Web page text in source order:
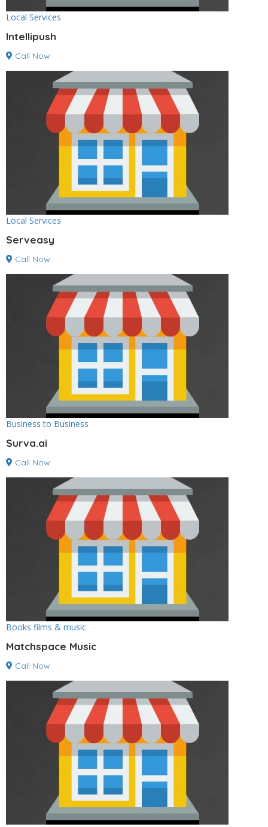
Local Services
Intellipush
Call Now
Local Services
Serveasy
Call Now
Business to Business
Surva.ai
Call Now
Books films & music
Matchspace Music
Call Now